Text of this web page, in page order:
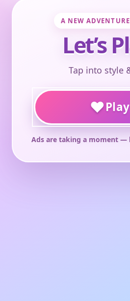
A NEW
Let’s
Tap into style
♥Play
Ads are taking a moment —